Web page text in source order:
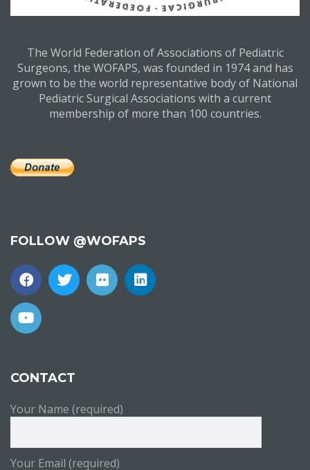
The World Federation of Associations of Pediatric
Surgeons, the WOFAPS, was founded in 1974 and has
grown to be the world representative body of National
Pediatric Surgical Associations with a current
membership of more than 100 countries.
FOLLOW @WOFAPS
CONTACT
Your Name (required)
Your Email (required)